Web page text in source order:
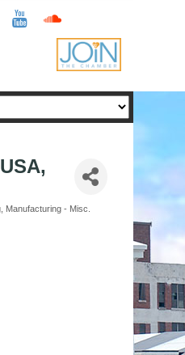
youtube soundcloud
Manufacturing - Misc.